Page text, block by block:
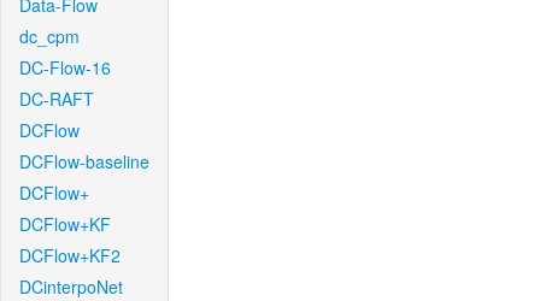
Data-Flow
dc_cpm
DC-Flow-16
DC-RAFT
DCFlow
DCFlow-baseline
DCFlow+
DCFlow+KF
DCFlow+KF2
DCinterpoNet